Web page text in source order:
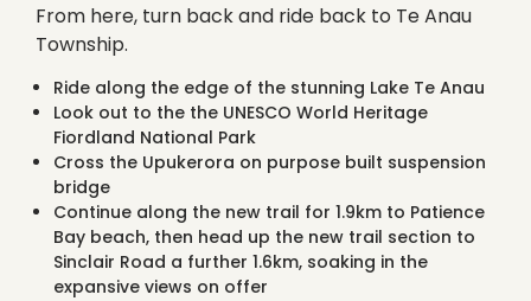
From here, turn back and ride back to Te Anau
Township.
Ride along the edge of the stunning Lake Te Anau
Look out to the the UNESCO World Heritage
Fiordland National Park
Cross the Upukerora on purpose built suspension
bridge
Continue along the new trail for 1.9km to Patience
Bay beach, then head up the new trail section to
Sinclair Road a further 1.6km, soaking in the
expansive views on offer